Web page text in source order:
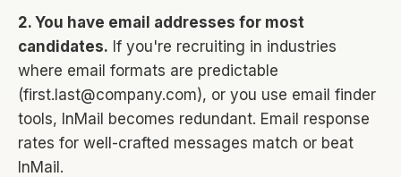
2. You have email addresses for most
candidates. If you're recruiting in industries
where email formats are predictable
(first.last@company.com), or you use email finder
tools, InMail becomes redundant. Email response
rates for well-crafted messages match or beat
InMail.